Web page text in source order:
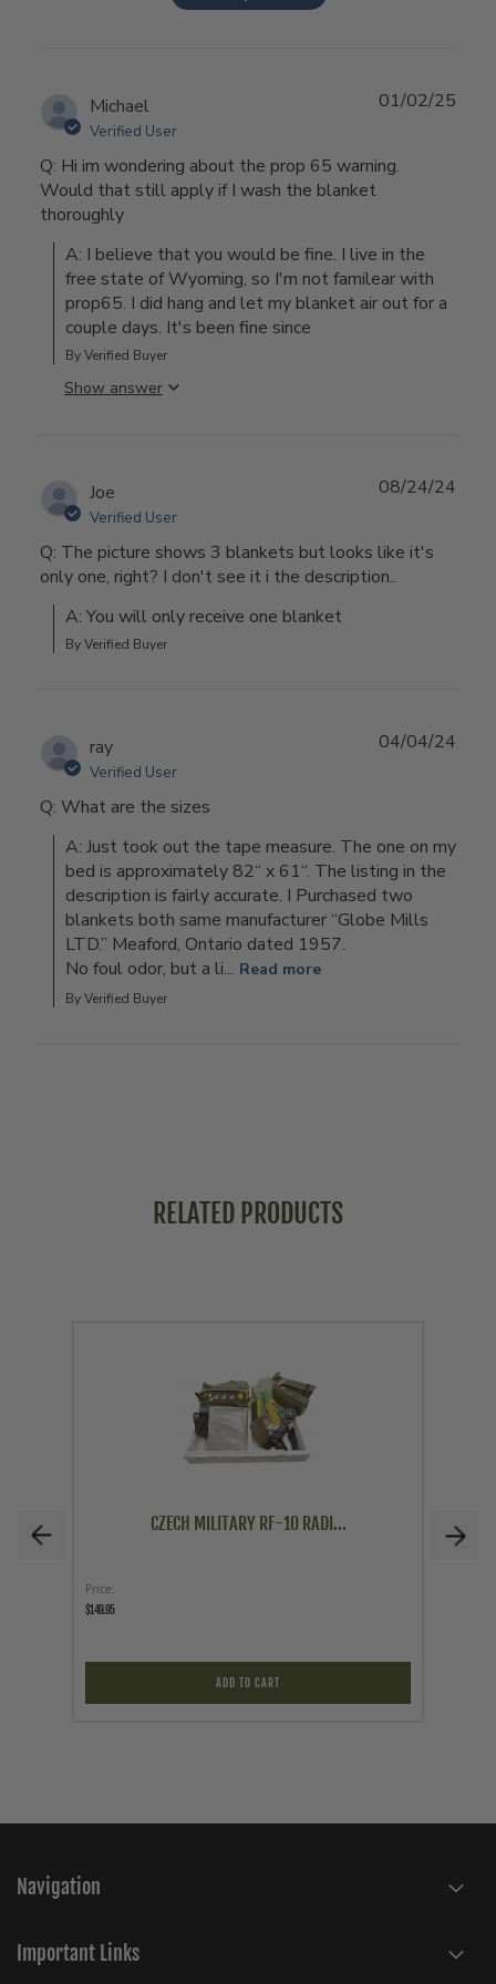
Michael
Verified User
Q: Hi im wondering about the prop 65 warning.
Would that still apply if I wash the blanket
thoroughly
A: I believe that you would be fine. I live in the
free state of Wyoming, so I'm not familear with
prop65. I did hang and let my blanket air out for a
couple days. It's been fine since
By Verified Buyer
Show answer
01/02/25
Joe
Verified User
Q: The picture shows 3 blankets but looks like it's
only one, right? I don't see it i the description..
A: You will only receive one blanket
By Verified Buyer
08/24/24
ray
Verified User
Q: What are the sizes
A: Just took out the tape measure. The one on my
bed is approximately 82“ x 61“. The listing in the
description is fairly accurate. I Purchased two
blankets both same manufacturer “Globe Mills
LTD.” Meaford, Ontario dated 1957.
No foul odor, but a li... Read more
By Verified Buyer
04/04/24
RELATED PRODUCTS
CZECH MILITARY RF-10 RADI...
Price
$149.95
ADD TO CART
Navigation
Important Links